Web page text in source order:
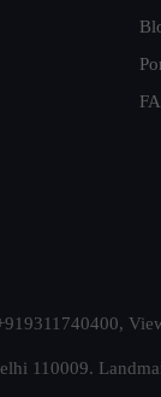
110009.